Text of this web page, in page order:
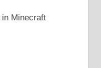
in Minecraft